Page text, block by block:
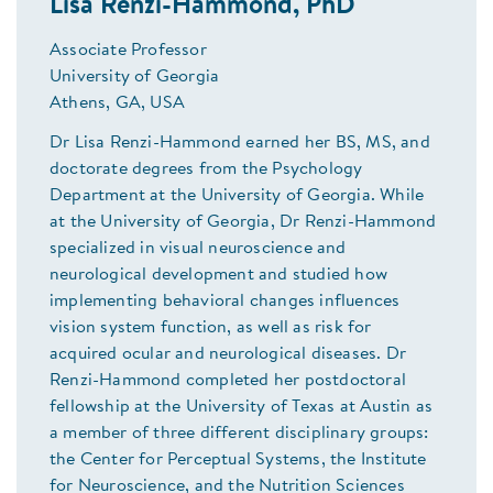
Lisa Renzi-Hammond, PhD
Associate Professor
University of Georgia
Athens, GA, USA
Dr Lisa Renzi-Hammond earned her BS, MS, and
doctorate degrees from the Psychology
Department at the University of Georgia. While
at the University of Georgia, Dr Renzi-Hammond
specialized in visual neuroscience and
neurological development and studied how
implementing behavioral changes influences
vision system function, as well as risk for
acquired ocular and neurological diseases. Dr
Renzi-Hammond completed her postdoctoral
fellowship at the University of Texas at Austin as
a member of three different disciplinary groups:
the Center for Perceptual Systems, the Institute
for Neuroscience, and the Nutrition Sciences